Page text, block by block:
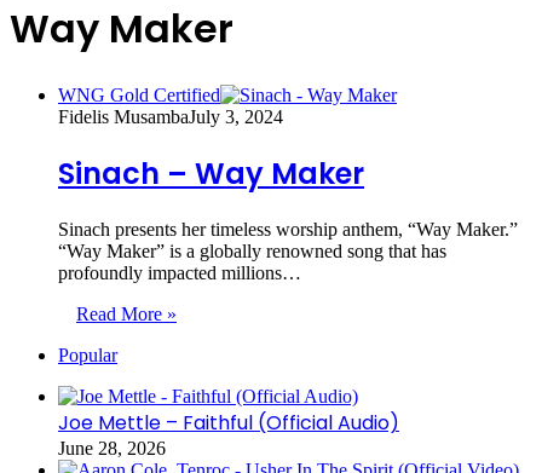
Way Maker
WNG Gold Certified
Fidelis MusambaJuly 3, 2024
Sinach – Way Maker
Sinach presents her timeless worship anthem, “Way Maker.”
“Way Maker” is a globally renowned song that has
profoundly impacted millions…
Read More »
Popular
Joe Mettle – Faithful (Official Audio)
June 28, 2026